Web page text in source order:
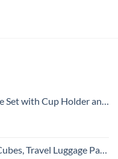
and USB Port, Black, 20-Inch Carry-On
Packing Organizers (Ivory)